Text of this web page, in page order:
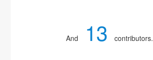
And 13 contributors.